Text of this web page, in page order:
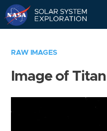
RAW IMAGES
Image of Titan